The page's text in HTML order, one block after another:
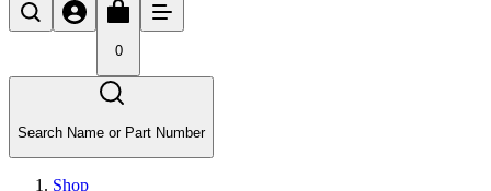
0
Search Name or Part Number
Shop